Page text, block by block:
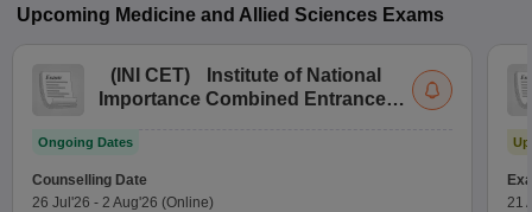
Upcoming Medicine and Allied Sciences Exams
( INI CET)
Institute of National
Importance Combined Entrance
Ongoing Dates
Counselling Date
26 Jul'26 - 2 Aug'26 (Online)
21